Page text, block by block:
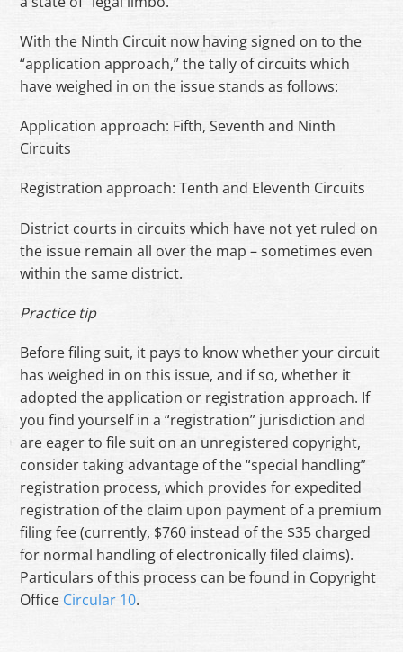
With the Ninth Circuit now having signed on to the
“application approach,” the tally of circuits which
have weighed in on the issue stands as follows:
Application approach: Fifth, Seventh and Ninth
Circuits
Registration approach: Tenth and Eleventh Circuits
District courts in circuits which have not yet ruled on
the issue remain all over the map – sometimes even
within the same district.
Practice tip
Before filing suit, it pays to know whether your circuit
has weighed in on this issue, and if so, whether it
adopted the application or registration approach. If
you find yourself in a “registration” jurisdiction and
are eager to file suit on an unregistered copyright,
consider taking advantage of the “special handling”
registration process, which provides for expedited
registration of the claim upon payment of a premium
filing fee (currently, $760 instead of the $35 charged
for normal handling of electronically filed claims).
Particulars of this process can be found in Copyright
Office Circular 10.